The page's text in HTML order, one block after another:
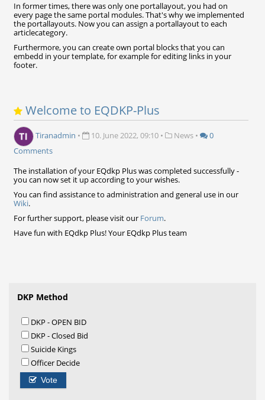
DKP Method
DKP - OPEN BID
DKP - Closed Bid
Suicide Kings
Officer Decide
Vote
In former times, there was only one portallayout, you had on
every page the same portal modules. That's why we implemented
the portallayouts. Now you can assign a portallayout to each
articlecategory.
Furthermore, you can create own portal blocks that you can
embedd in your template, for example for editing links in your
footer.
Welcome to EQDKP-Plus
Tiranadmin • 10. June 2022, 09:10 • News •
0
Comments
The installation of your EQdkp Plus was completed successfully -
you can now set it up according to your wishes.
You can find assistance to administration and general use in our
Wiki.
For further support, please visit our Forum.
Have fun with EQdkp Plus! Your EQdkp Plus team